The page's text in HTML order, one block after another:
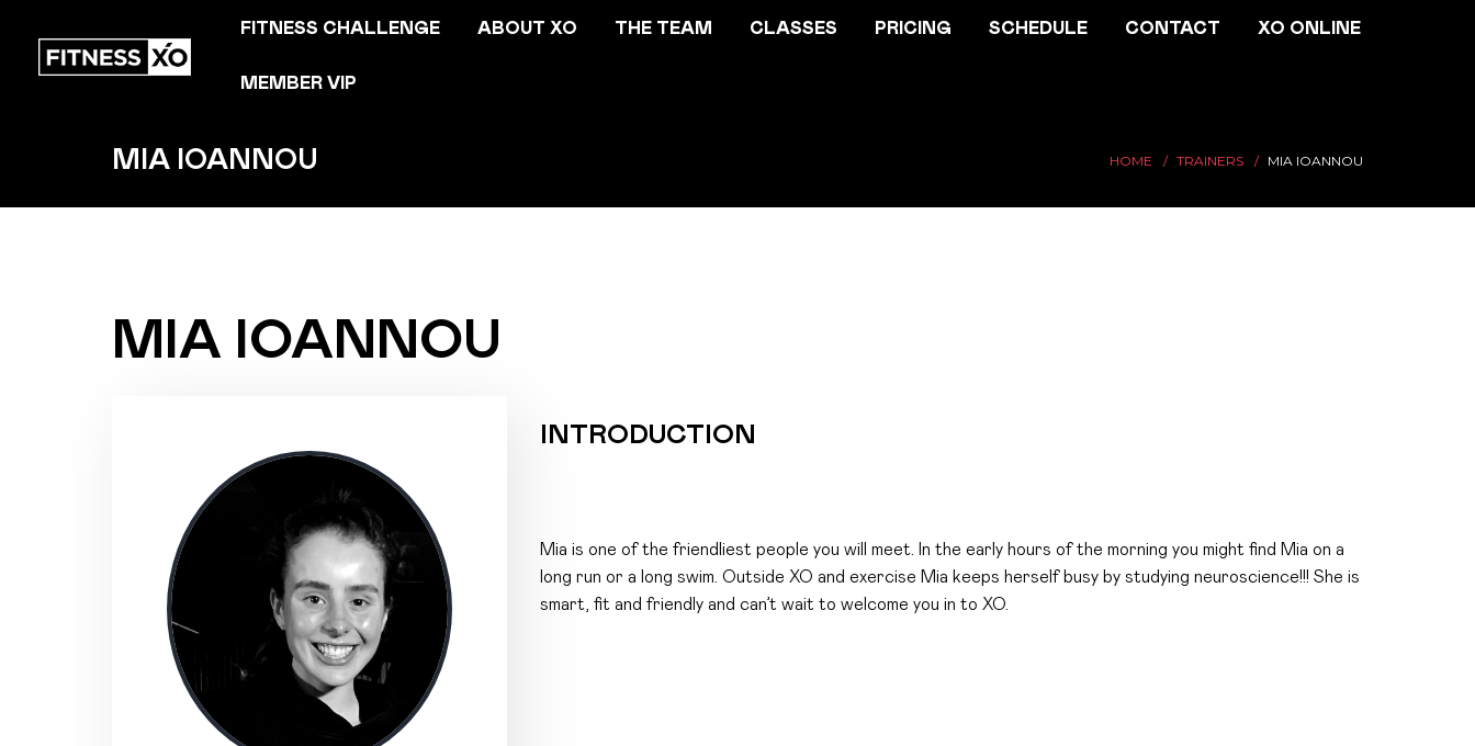
FITNESS CHALLENGE ABOUT XO THE TEAM CLASSES PRICING SCHEDULE CONTACT XO ONLINE
MEMBER VIP
MIA IOANNOU HOME TRAINERS MIA IOANNOU
MIA IOANNOU
INTRODUCTION
Mia is one of the friendliest people you will meet. In the early hours of the morning you might find Mia on a
long run or a long swim. Outside XO and exercise Mia keeps herself busy by studying neuroscience!!! She is
smart, fit and friendly and can’t wait to welcome you in to XO.